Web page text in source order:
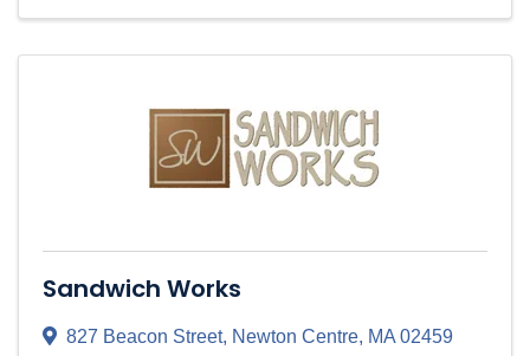
Sandwich Works
827 Beacon Street, Newton Centre, MA02459